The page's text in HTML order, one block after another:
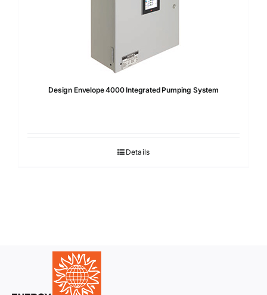
Design Envelope 4000 Integrated Pumping System
Details